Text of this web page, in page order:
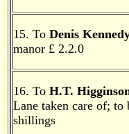
15. To Denis
manor £ 2.2.0
16. To H.T.
Lane taken care of;
shillings